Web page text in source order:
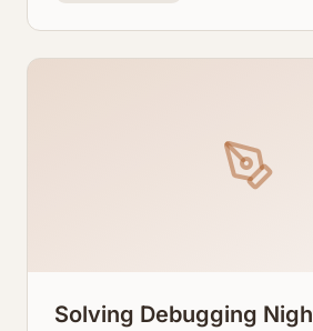
Solving Debugging